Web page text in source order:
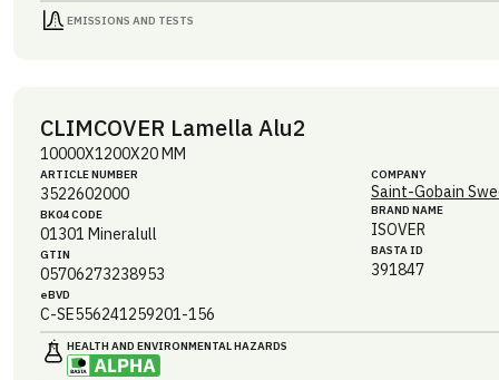
EMISSIONS AND TESTS
CLIMCOVER Lamella Alu2
10000X1200X20 MM
ARTICLE NUMBER
3522602000
BK04 CODE
01301 Mineralull
GTIN
05706273238953
eBVD
C-SE556241259201-156
COMPANY
Saint-Gobain
BRAND NAME
ISOVER
BASTA ID
391847
HEALTH AND ENVIRONMENTAL HAZARDS